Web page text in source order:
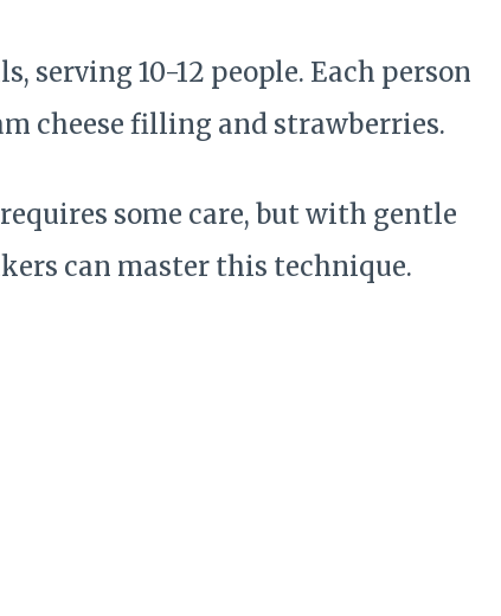
serving 10-12 people. Each person
cheese filling and strawberries.
some care, but with gentle
can master this technique.